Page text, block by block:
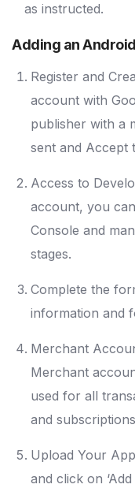
as instructed.
Adding an
Register and
account with
publisher with a
sent and Accept
Access to
account, you
Console and
stages.
Complete the
information and
Merchant
Merchant
used for all
and subscriptions
Upload Your
and click on